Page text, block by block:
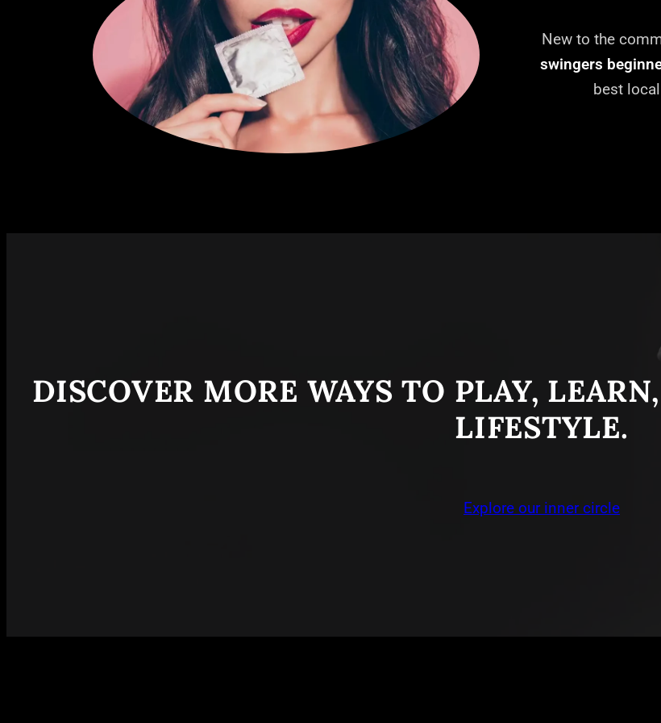
New to the
swingers
best
DISCOVER MORE WAYS TO PLAY,
LIFESTYLE.
Explore our inner circle